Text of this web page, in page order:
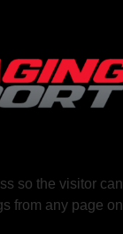
so the visitor can
from any page on